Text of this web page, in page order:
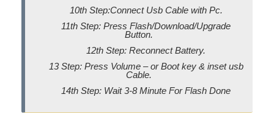
10th Step:Connect Usb Cable with Pc.
11th Step: Press Flash/Download/Upgrade
Button.
12th Step: Reconnect Battery.
13 Step: Press Volume – or Boot key & inset usb
Cable.
14th Step: Wait 3-8 Minute For Flash Done